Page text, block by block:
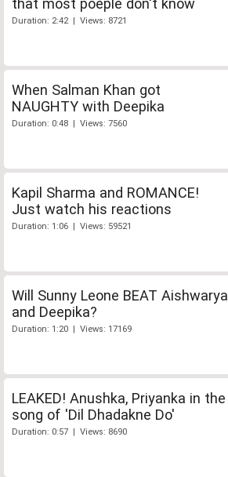
that most poeple don't know
Duration: 2:42 | Views: 8721
When Salman Khan got
NAUGHTY with Deepika
Duration: 0:48 | Views: 7560
Kapil Sharma and ROMANCE!
Just watch his reactions
Duration: 1:06 | Views: 59521
Will Sunny Leone BEAT Aishwarya
and Deepika?
Duration: 1:20 | Views: 17169
LEAKED! Anushka, Priyanka in the
song of 'Dil Dhadakne Do'
Duration: 0:57 | Views: 8690